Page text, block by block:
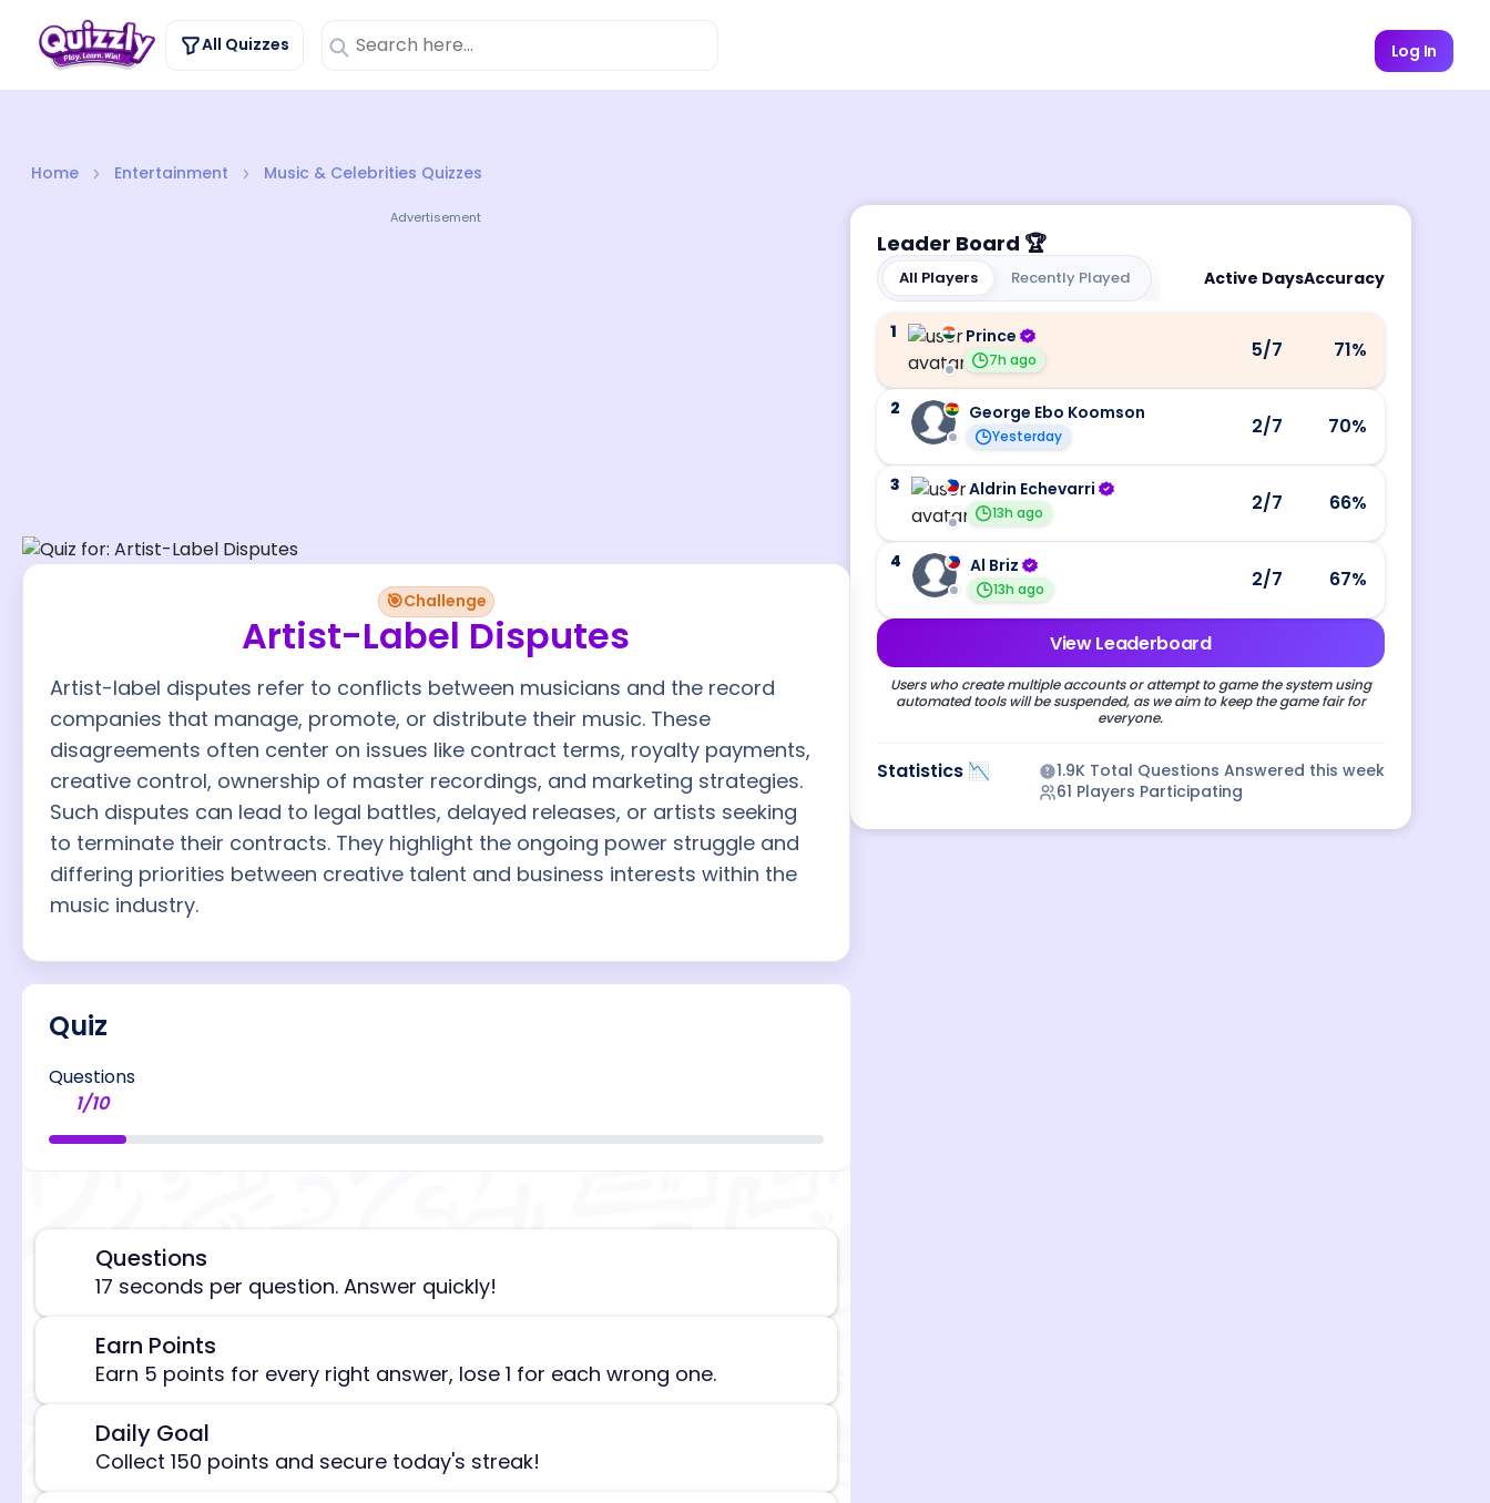
All Quizzes Log In
Home Entertainment Music & Celebrities Quizzes
Advertisement
🎯Challenge
Artist-Label Disputes
Artist-label disputes refer to conflicts between musicians and the record
companies that manage, promote, or distribute their music. These
disagreements often center on issues like contract terms, royalty payments,
creative control, ownership of master recordings, and marketing strategies.
Such disputes can lead to legal battles, delayed releases, or artists seeking
to terminate their contracts. They highlight the ongoing power struggle and
differing priorities between creative talent and business interests within the
music industry.
Quiz
Questions
1/10
Questions
17 seconds per question. Answer quickly!
Earn Points
Earn 5 points for every right answer, lose 1 for each wrong one.
Daily Goal
Collect 150 points and secure today's streak!
Leader Board 🏆
All Players Recently Played Active DaysAccuracy
1 Prince
7h ago 5/7 71%
2 George Ebo Koomson
Yesterday 2/7 70%
3 Aldrin Echevarri
13h ago 2/7 66%
4 Al Briz
13h ago 2/7 67%
View Leaderboard
Users who create multiple accounts or attempt to game the system using
automated tools will be suspended, as we aim to keep the game fair for
everyone.
Statistics 📉 1.9K Total Questions Answered this week
61 Players Participating